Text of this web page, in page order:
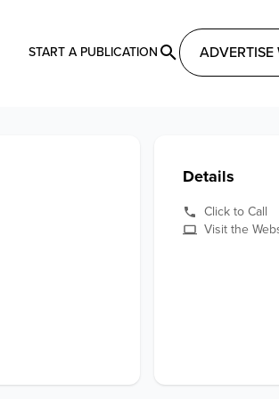
START A PUBLICATION ADVERTISE
Details
Click to Call
Visit the